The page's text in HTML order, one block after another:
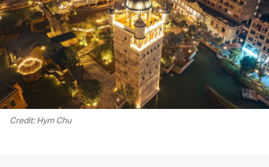
Credit: Hym Chu